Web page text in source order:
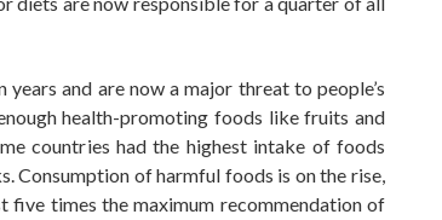
and are now a major threat to people’s
health-promoting foods like fruits and
countries had the highest intake of foods
Consumption of harmful foods is on the rise,
five times the maximum recommendation of